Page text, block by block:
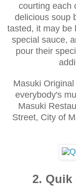
courting each
delicious soup
tasted, it may be
special sauce,
pour their
Masuki
everybody's
Masuki
Street, City of
2. Quik